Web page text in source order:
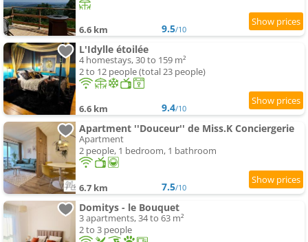
6.6 km 9.5/10
L'Idylle étoilée
4 homestays, 30 to 159 m²
2 to 12 people (total 23 people)
6.6 km 9.4/10
Apartment ''Douceur'' de Miss.K Conciergerie
Apartment
2 people, 1 bedroom, 1 bathroom
6.7 km 7.5/10
Domitys - le Bouquet
3 apartments, 34 to 63 m²
2 to 3 people